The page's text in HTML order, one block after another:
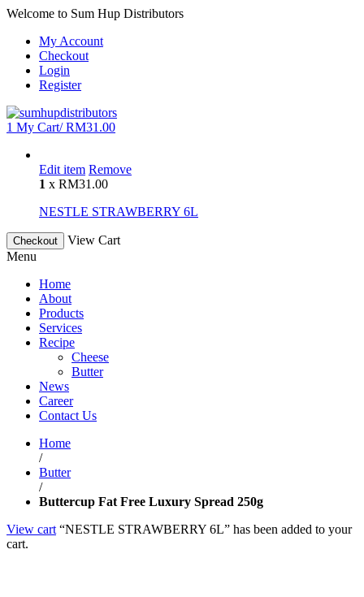
Welcome to Sum Hup Distributors
My Account
Checkout
Login
Register
1 My Cart/RM31.00
Edit item Remove
1 x RM31.00
NESTLE STRAWBERRY 6L
Checkout
View Cart
Menu
Home
About
Products
Services
Recipe
Cheese
Butter
News
Career
Contact Us
Home
/
Butter
/
Buttercup Fat Free Luxury Spread 250g
View cart “NESTLE STRAWBERRY 6L” has been added to your
cart.